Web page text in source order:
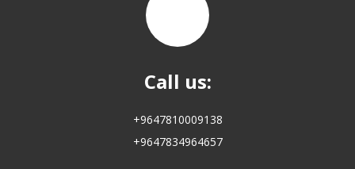
Call us:
+9647810009138
+9647834964657